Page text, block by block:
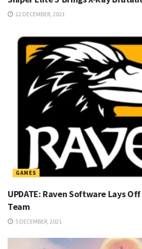
12 DECEMBER, 2021
GAMES
UPDATE: Raven Software Lays
Team
5 DECEMBER, 2021